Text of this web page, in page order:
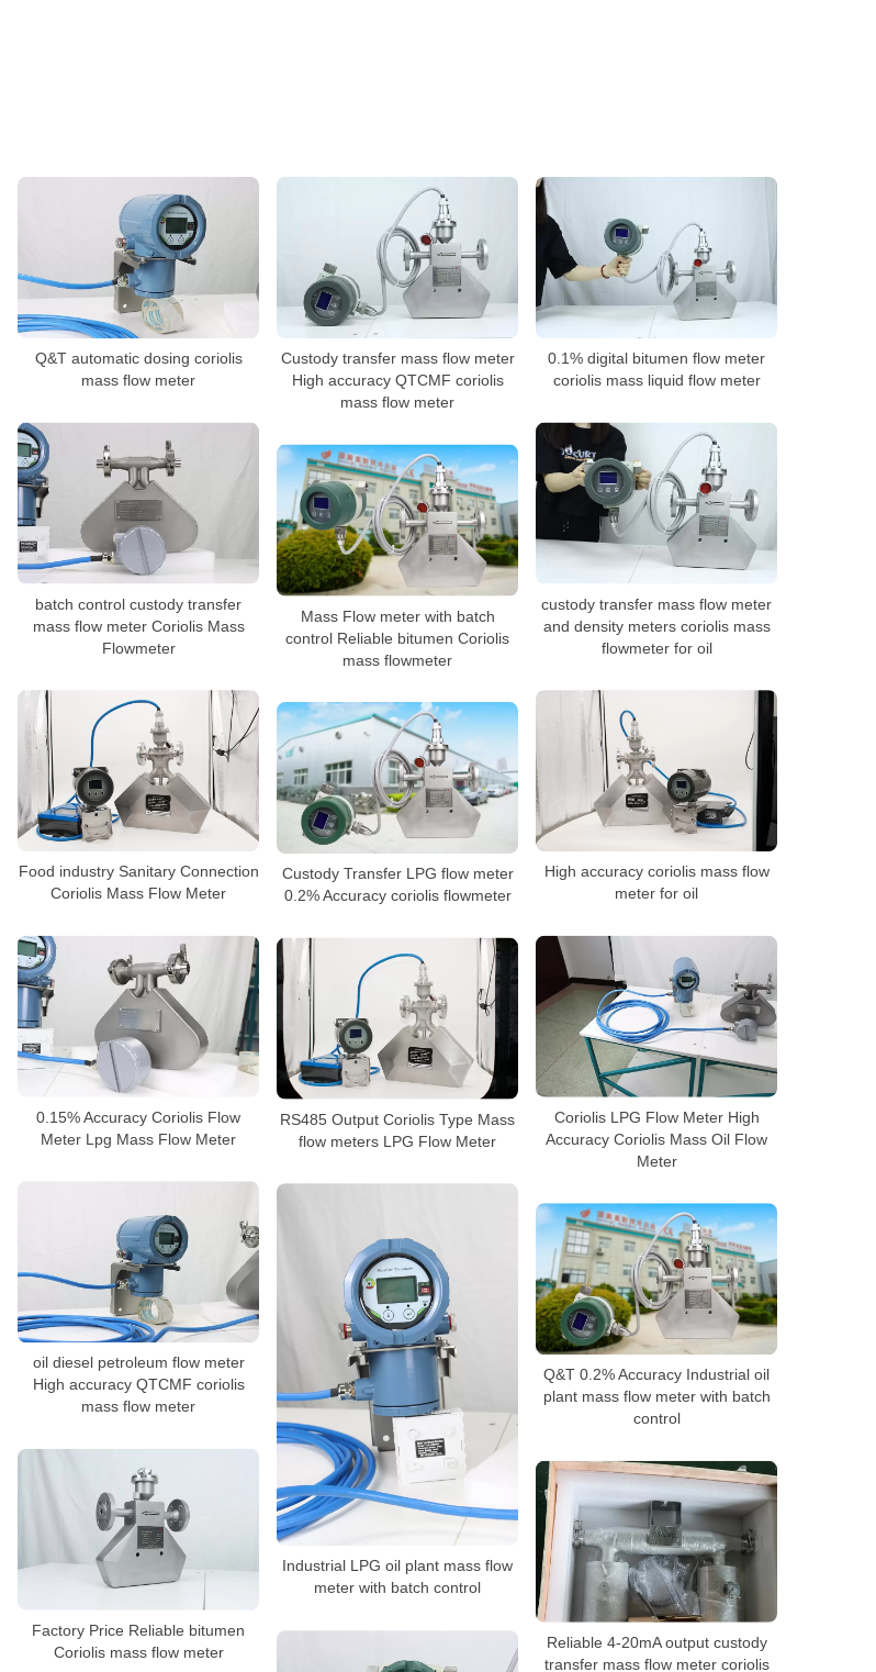
Q&T automatic dosing coriolis
mass flow meter
Custody transfer mass flow meter
High accuracy QTCMF coriolis
mass flow meter
0.1% digital bitumen flow meter
coriolis mass liquid flow meter
batch control custody transfer
mass flow meter Coriolis Mass
Flowmeter
custody transfer mass flow meter
and density meters coriolis mass
flowmeter for oil
Mass Flow meter with batch
control Reliable bitumen Coriolis
mass flowmeter
Food industry Sanitary Connection
Coriolis Mass Flow Meter
High accuracy coriolis mass flow
meter for oil
Custody Transfer LPG flow meter
0.2% Accuracy coriolis flowmeter
0.15% Accuracy Coriolis Flow
Meter Lpg Mass Flow Meter
Coriolis LPG Flow Meter High
Accuracy Coriolis Mass Oil Flow
Meter
RS485 Output Coriolis Type Mass
flow meters LPG Flow Meter
oil diesel petroleum flow meter
High accuracy QTCMF coriolis
mass flow meter
Industrial LPG oil plant mass flow
meter with batch control
Q&T 0.2% Accuracy Industrial oil
plant mass flow meter with batch
control
Factory Price Reliable bitumen
Coriolis mass flow meter
Reliable 4-20mA output custody
transfer mass flow meter coriolis